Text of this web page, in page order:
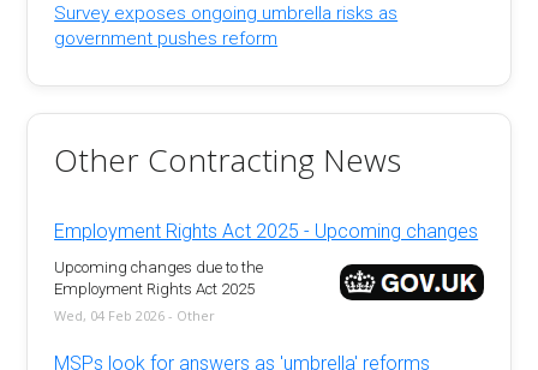
Survey exposes ongoing umbrella risks as
government pushes reform
Other Contracting News
Employment Rights Act 2025 - Upcoming changes
Upcoming changes due to the
Employment Rights Act 2025
Wed, 04 Feb 2026 - Other
MSPs look for answers as 'umbrella' reforms